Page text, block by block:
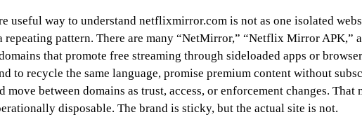
useful way to understand netflixmirror.com is not as one isolated
repeating pattern. There are many “NetMirror,” “Netflix Mirror APK,”
that promote free streaming through sideloaded apps or
to recycle the same language, promise premium content without
move between domains as trust, access, or enforcement changes. That
disposable. The brand is sticky, but the actual site is not.